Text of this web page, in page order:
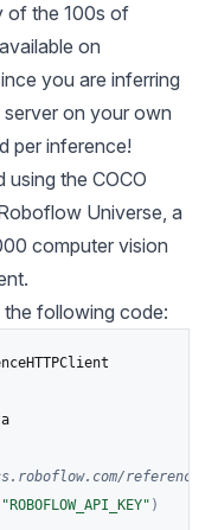
of the 100s of
on
you are inferring
on your own
per inference!
using the COCO
Universe, a
computer vision
following code:
"ROBOFLOW_API_KEY" )